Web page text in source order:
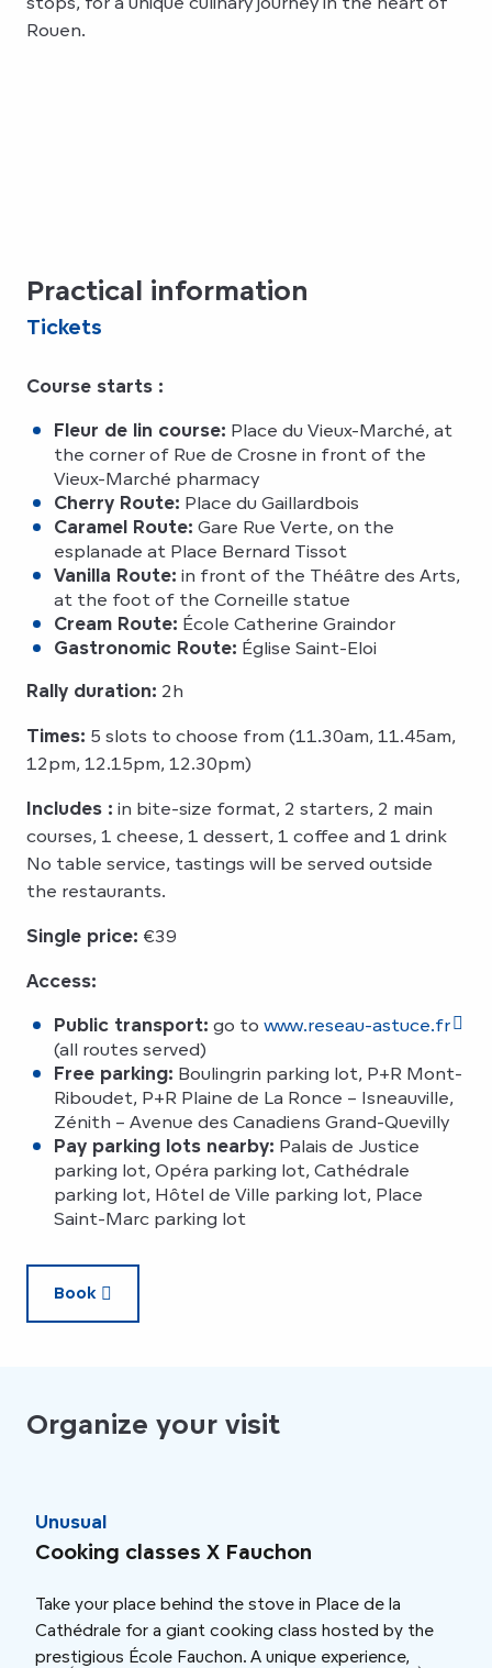
Rouen.
Practical information
Tickets
Course starts :
Fleur de lin course: Place du Vieux-Marché, at
the corner of Rue de Crosne in front of the
Vieux-Marché pharmacy
Cherry Route: Place du Gaillardbois
Caramel Route: Gare Rue Verte, on the
esplanade at Place Bernard Tissot
Vanilla Route: in front of the Théâtre des Arts,
at the foot of the Corneille statue
Cream Route: École Catherine Graindor
Gastronomic Route: Église Saint-Eloi
Rally duration: 2h
Times: 5 slots to choose from (11.30am, 11.45am,
12pm, 12.15pm, 12.30pm)
Includes : in bite-size format, 2 starters, 2 main
courses, 1 cheese, 1 dessert, 1 coffee and 1 drink
No table service, tastings will be served outside
the restaurants.
Single price: €39
Access:
Public transport: go to www.reseau-astuce.fr
(all routes served)
Free parking: Boulingrin parking lot, P+R Mont-
Riboudet, P+R Plaine de La Ronce – Isneauville,
Zénith – Avenue des Canadiens Grand-Quevilly
Pay parking lots nearby: Palais de Justice
parking lot, Opéra parking lot, Cathédrale
parking lot, Hôtel de Ville parking lot, Place
Saint-Marc parking lot
Book
Organize your visit
Unusual
Cooking classes X Fauchon
Take your place behind the stove in Place de la
Cathédrale for a giant cooking class hosted by the
prestigious École Fauchon. A unique experience,